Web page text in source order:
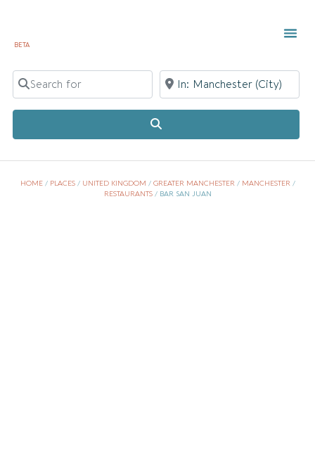
BETA
Search for Near
HOME/ PLACES/ UNITED KINGDOM / GREATER MANCHESTER/ MANCHESTER/
RESTAURANTS/ BAR SAN JUAN